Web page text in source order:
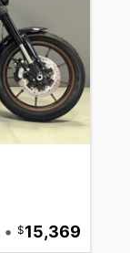
• 15,369